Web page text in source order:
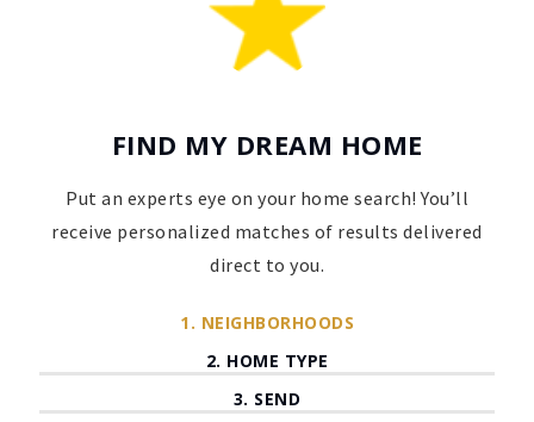
FIND MY DREAM HOME
Put an experts eye on your home search! You’ll
receive personalized matches of results delivered
direct to you.
1. NEIGHBORHOODS
2. HOME TYPE
3. SEND